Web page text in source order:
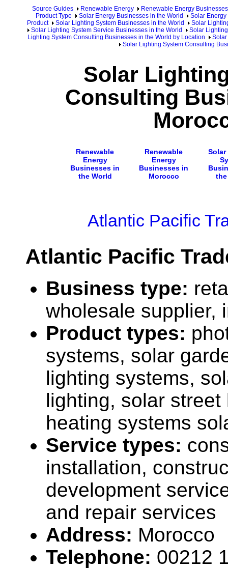
Source Guides Renewable Energy
Renewable Energy Businesses
Product Type
Solar Energy Businesses in the World
Solar Energy
Product
Solar Lighting System Businesses in the World
Solar
Solar Lighting System Service Businesses in the World
Solar
Lighting System Consulting Businesses in the World by Location
Solar Lighting System Consulting
Solar
Consulting
Renewable
Energy
Businesses in
the World
Renewable
Energy
Businesses in
Morocco
Atlantic Pacific
Atlantic Pacific
Business type:
wholesale supplier,
Product types:
systems, solar
lighting systems,
lighting, solar
heating systems
Service types:
installation,
development
and repair services
Address: Morocco
Telephone: 00212